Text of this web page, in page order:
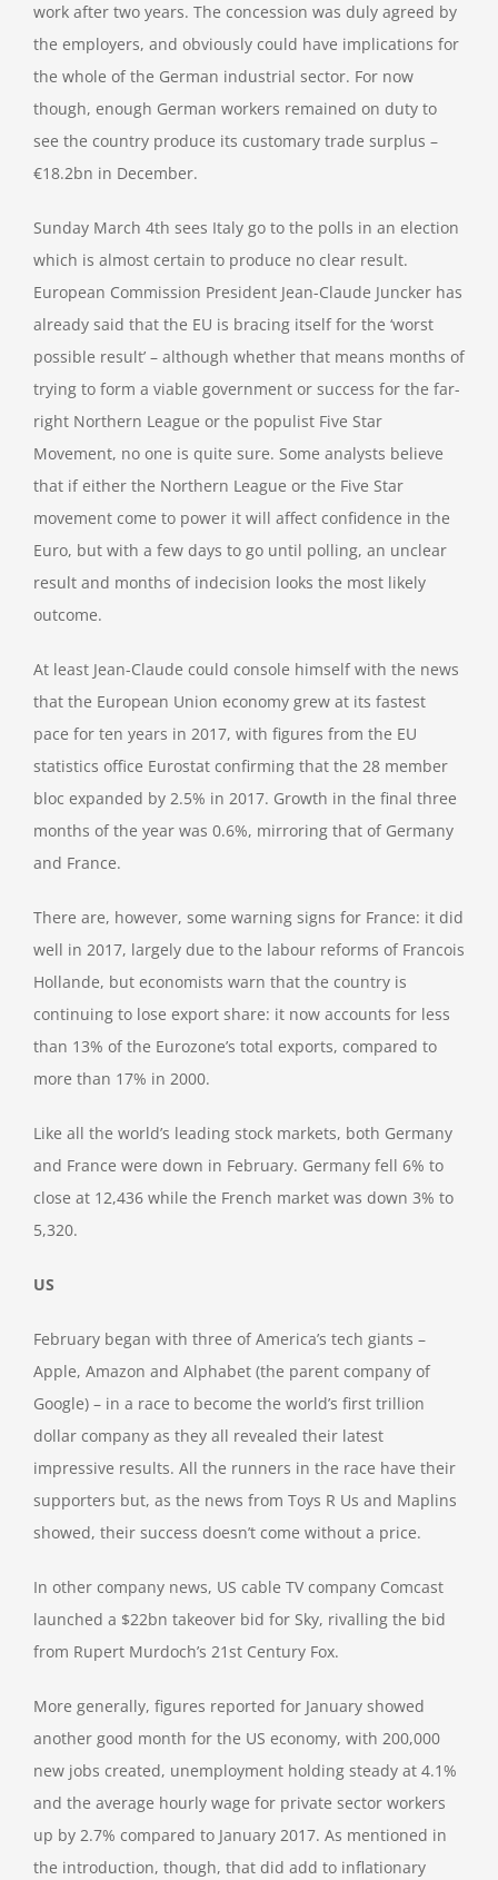
work after two years. The concession was duly agreed by
the employers, and obviously could have implications for
the whole of the German industrial sector. For now
though, enough German workers remained on duty to
see the country produce its customary trade surplus –
€18.2bn in December.
Sunday March 4th sees Italy go to the polls in an election
which is almost certain to produce no clear result.
European Commission President Jean-Claude Juncker has
already said that the EU is bracing itself for the ‘worst
possible result’ – although whether that means months of
trying to form a viable government or success for the far-
right Northern League or the populist Five Star
Movement, no one is quite sure. Some analysts believe
that if either the Northern League or the Five Star
movement come to power it will affect confidence in the
Euro, but with a few days to go until polling, an unclear
result and months of indecision looks the most likely
outcome.
At least Jean-Claude could console himself with the news
that the European Union economy grew at its fastest
pace for ten years in 2017, with figures from the EU
statistics office Eurostat confirming that the 28 member
bloc expanded by 2.5% in 2017. Growth in the final three
months of the year was 0.6%, mirroring that of Germany
and France.
There are, however, some warning signs for France: it did
well in 2017, largely due to the labour reforms of Francois
Hollande, but economists warn that the country is
continuing to lose export share: it now accounts for less
than 13% of the Eurozone’s total exports, compared to
more than 17% in 2000.
Like all the world’s leading stock markets, both Germany
and France were down in February. Germany fell 6% to
close at 12,436 while the French market was down 3% to
5,320.
US
February began with three of America’s tech giants –
Apple, Amazon and Alphabet (the parent company of
Google) – in a race to become the world’s first trillion
dollar company as they all revealed their latest
impressive results. All the runners in the race have their
supporters but, as the news from Toys R Us and Maplins
showed, their success doesn’t come without a price.
In other company news, US cable TV company Comcast
launched a $22bn takeover bid for Sky, rivalling the bid
from Rupert Murdoch’s 21st Century Fox.
More generally, figures reported for January showed
another good month for the US economy, with 200,000
new jobs created, unemployment holding steady at 4.1%
and the average hourly wage for private sector workers
up by 2.7% compared to January 2017. As mentioned in
the introduction, though, that did add to inflationary